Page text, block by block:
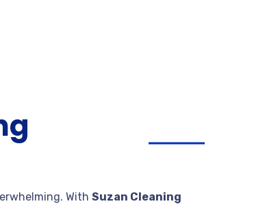
With Suzan Cleaning